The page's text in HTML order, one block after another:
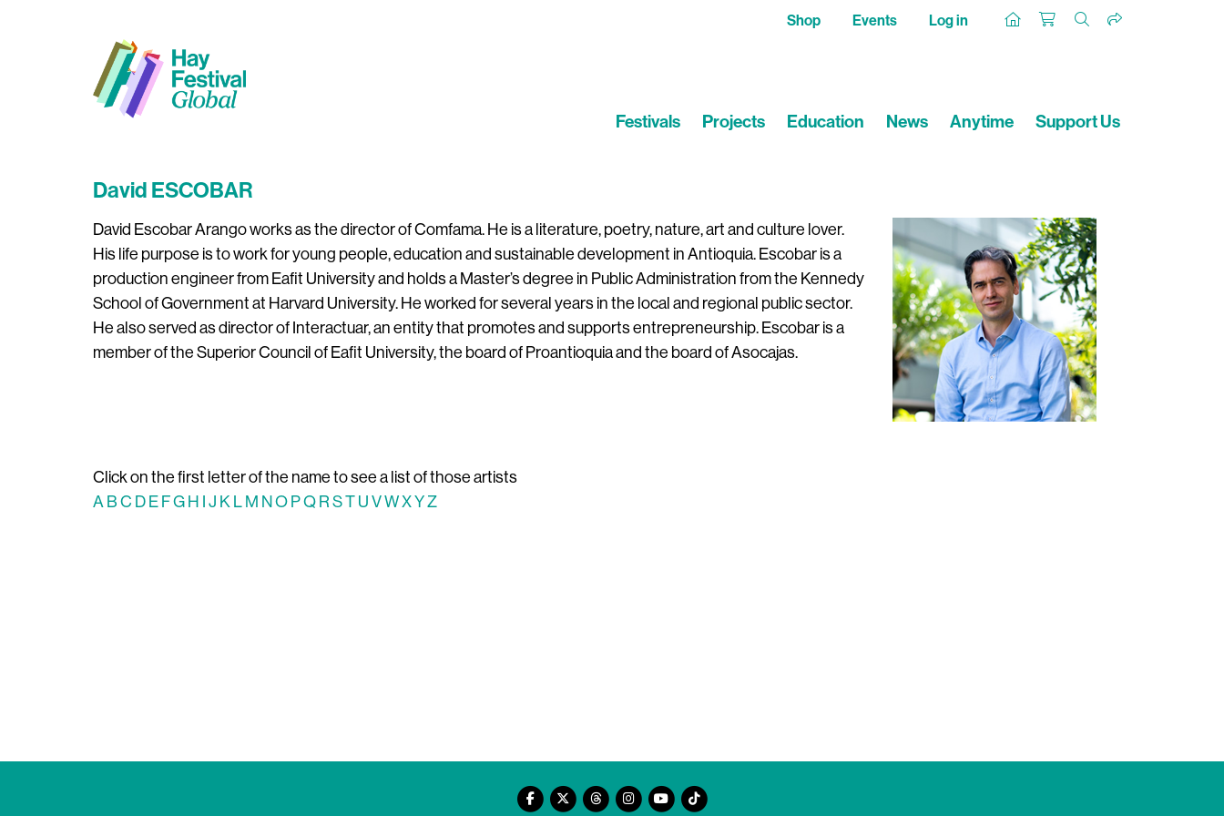
Shop Events Log in
Festivals Projects Education News Anytime Support Us
David ESCOBAR
David Escobar Arango works as the director of Comfama. He is a literature, poetry, nature, art and culture lover.
His life purpose is to work for young people, education and sustainable development in Antioquia. Escobar is a
production engineer from Eafit University and holds a Master’s degree in Public Administration from the Kennedy
School of Government at Harvard University. He worked for several years in the local and regional public sector.
He also served as director of Interactuar, an entity that promotes and supports entrepreneurship. Escobar is a
member of the Superior Council of Eafit University, the board of Proantioquia and the board of Asocajas.
Click on the first letter of the name to see a list of those artists
A B C D E FG H J K L M N O PQ R ST U VWXYZ